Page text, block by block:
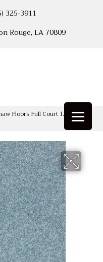
325-3911
Rouge, LA 70809
Floors Full Court 12′